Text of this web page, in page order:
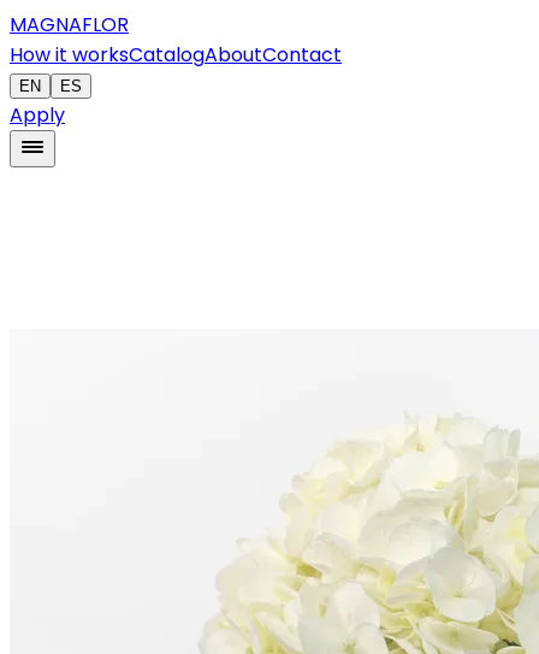
MAGNAFLOR
How it worksCatalogAboutContact
EN ES
Apply